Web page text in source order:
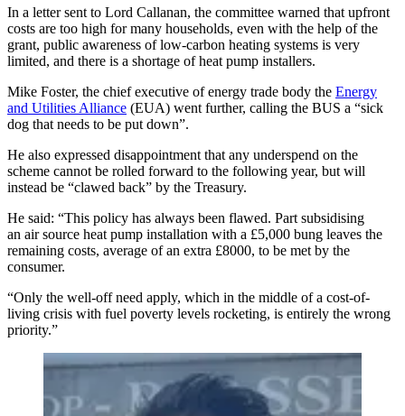
In a letter sent to Lord Callanan, the committee warned that upfront
costs are too high for many households, even with the help of the
grant, public awareness of low-carbon heating systems is very
limited, and there is a shortage of heat pump installers.
Mike Foster, the chief executive of energy trade body the Energy
and Utilities Alliance (EUA) went further, calling the BUS a “sick
dog that needs to be put down”.
He also expressed disappointment that any underspend on the
scheme cannot be rolled forward to the following year, but will
instead be “clawed back” by the Treasury.
He said: “This policy has always been flawed. Part subsidising
an air source heat pump installation with a £5,000 bung leaves the
remaining costs, average of an extra £8000, to be met by the
consumer.
“Only the well-off need apply, which in the middle of a cost-of-
living crisis with fuel poverty levels rocketing, is entirely the wrong
priority.”